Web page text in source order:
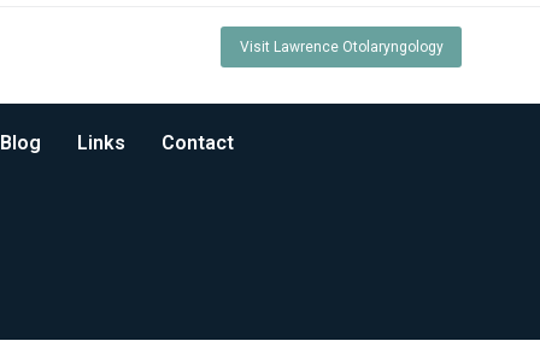
Visit Lawrence Otolaryngology
Blog Links Contact